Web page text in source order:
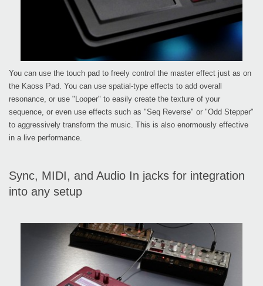
You can use the touch pad to freely control the master effect just as on
the Kaoss Pad. You can use spatial-type effects to add overall
resonance, or use "Looper" to easily create the texture of your
sequence, or even use effects such as "Seq Reverse" or "Odd Stepper"
to aggressively transform the music. This is also enormously effective
in a live performance.
Sync, MIDI, and Audio In jacks for integration
into any setup